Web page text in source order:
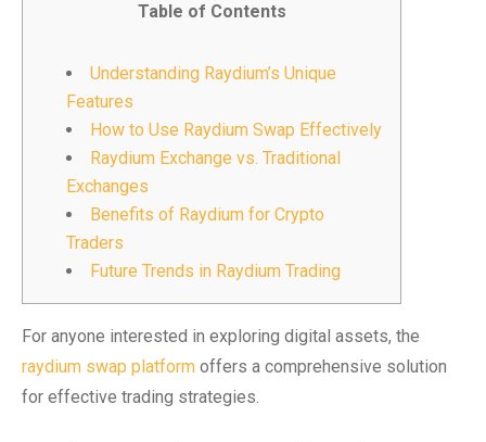
Table of Contents
Understanding Raydium’s Unique
Features
How to Use Raydium Swap Effectively
Raydium Exchange vs. Traditional
Exchanges
Benefits of Raydium for Crypto
Traders
Future Trends in Raydium Trading
For anyone interested in exploring digital assets, the
raydium swap platform offers a comprehensive solution
for effective trading strategies.